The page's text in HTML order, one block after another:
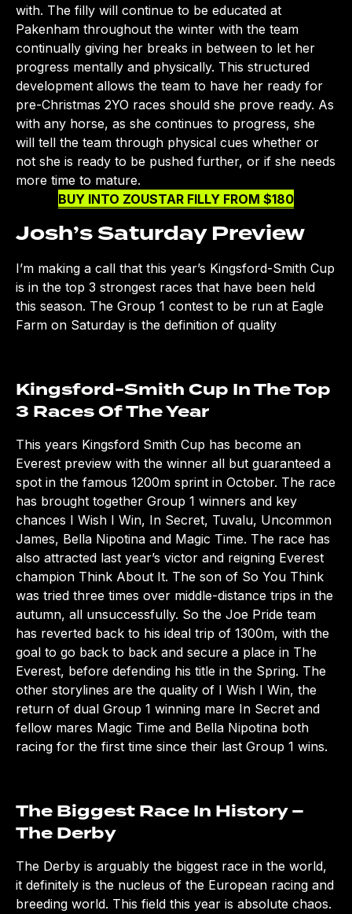
with. The filly will continue to be educated at
Pakenham throughout the winter with the team
continually giving her breaks in between to let her
progress mentally and physically. This structured
development allows the team to have her ready for
pre-Christmas 2YO races should she prove ready. As
with any horse, as she continues to progress, she
will tell the team through physical cues whether or
not she is ready to be pushed further, or if she needs
more time to mature.
BUY INTO ZOUSTAR FILLY FROM $180
Josh’s Saturday Preview
I’m making a call that this year’s Kingsford-Smith Cup
is in the top 3 strongest races that have been held
this season. The Group 1 contest to be run at Eagle
Farm on Saturday is the definition of quality
Kingsford-Smith Cup In The Top
3 Races Of The Year
This years Kingsford Smith Cup has become an
Everest preview with the winner all but guaranteed a
spot in the famous 1200m sprint in October. The race
has brought together Group 1 winners and key
chances I Wish I Win, In Secret, Tuvalu, Uncommon
James, Bella Nipotina and Magic Time. The race has
also attracted last year’s victor and reigning Everest
champion Think About It. The son of So You Think
was tried three times over middle-distance trips in the
autumn, all unsuccessfully. So the Joe Pride team
has reverted back to his ideal trip of 1300m, with the
goal to go back to back and secure a place in The
Everest, before defending his title in the Spring. The
other storylines are the quality of I Wish I Win, the
return of dual Group 1 winning mare In Secret and
fellow mares Magic Time and Bella Nipotina both
racing for the first time since their last Group 1 wins.
The Biggest Race In History –
The Derby
The Derby is arguably the biggest race in the world,
it definitely is the nucleus of the European racing and
breeding world. This field this year is absolute chaos.